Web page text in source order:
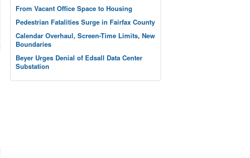
From Vacant Office Space to Housing
Pedestrian Fatalities Surge in Fairfax County
Calendar Overhaul, Screen-Time Limits, New
Boundaries
Beyer Urges Denial of Edsall Data Center
Substation